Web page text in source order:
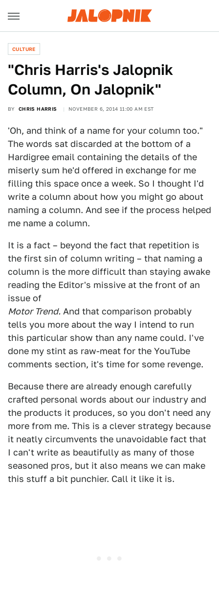
CULTURE
"Chris Harris's Jalopnik
Column, On Jalopnik"
BY CHRIS HARRIS NOVEMBER 6, 2014 11:00 AM EST
'Oh, and think of a name for your column too."
The words sat discarded at the bottom of a
Hardigree email containing the details of the
miserly sum he'd offered in exchange for me
filling this space once a week. So I thought I'd
write a column about how you might go about
naming a column. And see if the process helped
me name a column.
It is a fact – beyond the fact that repetition is
the first sin of column writing – that naming a
column is the more difficult than staying awake
reading the Editor's missive at the front of an
issue of
Motor Trend. And that comparison probably
tells you more about the way I intend to run
this particular show than any name could. I've
done my stint as raw-meat for the YouTube
comments section, it's time for some revenge.
Because there are already enough carefully
crafted personal words about our industry and
the products it produces, so you don't need any
more from me. This is a clever strategy because
it neatly circumvents the unavoidable fact that
I can't write as beautifully as many of those
seasoned pros, but it also means we can make
this stuff a bit punchier. Call it like it is.